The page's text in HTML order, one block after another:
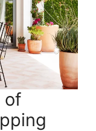
of